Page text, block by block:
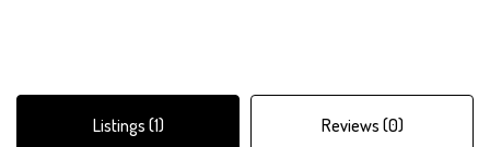
Listings (1) Reviews (0)